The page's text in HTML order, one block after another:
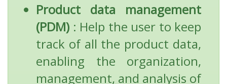
Product data management
(PDM) : Help the user to keep
track of all the product data,
enabling the organization,
management, and analysis of